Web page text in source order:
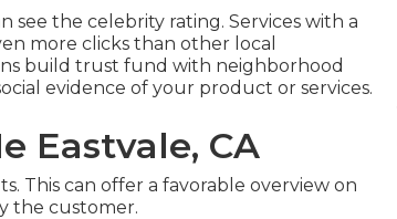
see the celebrity rating. Services with a
more clicks than other local
build trust fund with neighborhood
evidence of your product or services.
Eastvale, CA
This can offer a favorable overview on
the customer.